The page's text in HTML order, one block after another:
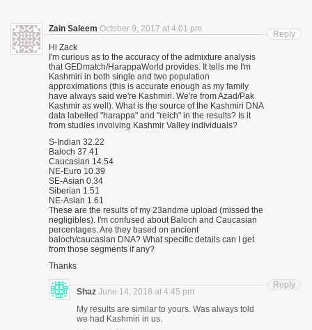
Zain Saleem October 9, 2017 at 4:01 pm
Hi Zack
I'm curious as to the accuracy of the admixture analysis
that GEDmatch/HarappaWorld provides. It tells me I'm
Kashmiri in both single and two population
approximations (this is accurate enough as my family
have always said we're Kashmiri. We're from Azad/Pak
Kashmir as well). What is the source of the Kashmiri DNA
data labelled "harappa" and "reich" in the results? Is it
from studies involving Kashmir Valley individuals?
S-Indian 32.22
Baloch 37.41
Caucasian 14.54
NE-Euro 10.39
SE-Asian 0.34
Siberian 1.51
NE-Asian 1.61
These are the results of my 23andme upload (missed the
negligibles). I'm confused about Baloch and Caucasian
percentages. Are they based on ancient
baloch/caucasian DNA? What specific details can I get
from those segments if any?
Thanks
Reply
Shaz June 14, 2018 at 4:45 pm
My results are similar to yours. Was always told
we had Kashmiri in us.
Reply